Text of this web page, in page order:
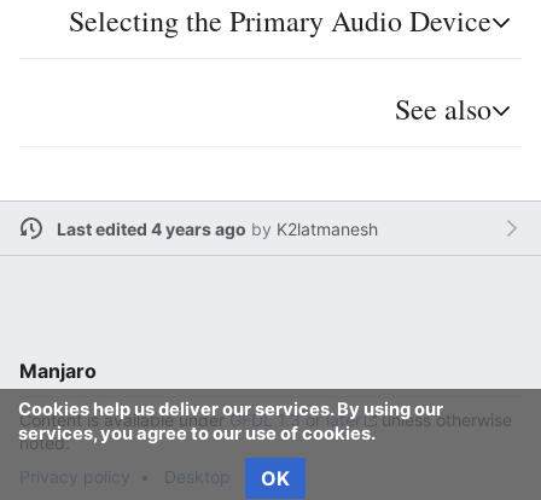
Selecting the Primary Audio Device
See also
Last edited 4 years ago by K2latmanesh
Cookies help us deliver our services. By using our
services, you agree to our use of cookies.
OK
Manjaro
Content is available underGFDL 1.3 or later
unless otherwise
noted.
Privacy policy
Desktop